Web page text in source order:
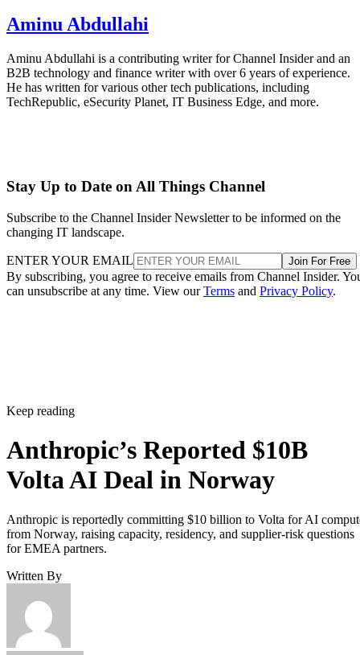
Aminu Abdullahi
Aminu Abdullahi is a contributing writer for Channel Insider and an
B2B technology and finance writer with over 6 years of experience.
He has written for various other tech publications, including
TechRepublic, eSecurity Planet, IT Business Edge, and more.
Stay Up to Date on All Things Channel
Subscribe to the Channel Insider Newsletter to be informed on the
changing IT landscape.
ENTER YOUR EMAIL Join For Free
By subscribing, you agree to receive emails from Channel Insider.
can unsubscribe at any time. View ourTerms and Privacy Policy.
Keep reading
Anthropic’s Reported $10B
Volta AI Deal in Norway
Anthropic is reportedly committing $10 billion to Volta for AI
from Norway, raising capacity, residency, and supplier-risk questions
for EMEA partners.
Written By